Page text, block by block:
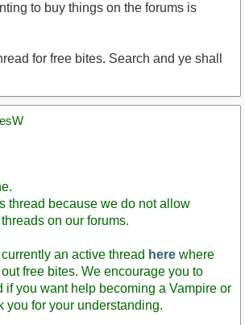
to buy things on the forums is
for free bites. Search and ye shall
thread because we do not allow
on our forums.
an active thread here where
free bites. We encourage you to
if you want help becoming a Vampire or
you for your understanding.